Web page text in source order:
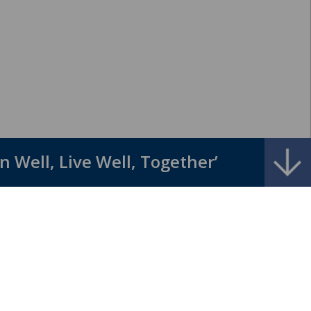
Live Well, Together” ......... ‘God